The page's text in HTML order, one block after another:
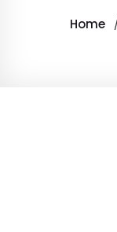
Home